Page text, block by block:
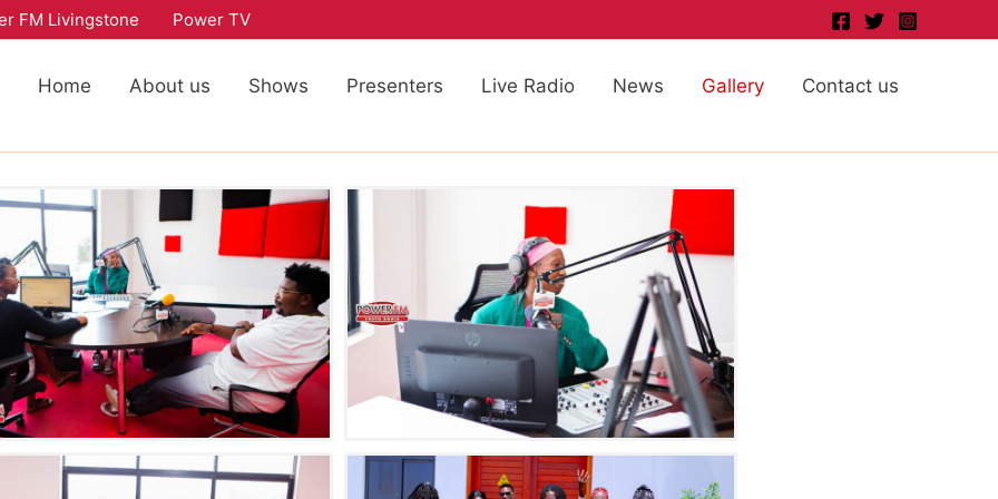
FM Livingstone Power TV
Home About us Shows Presenters Live Radio News Gallery Contact us